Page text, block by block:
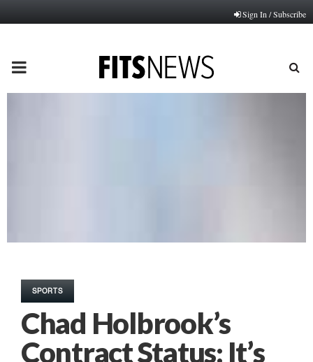
Sign In / Subscribe
PRIMARY
SPORTS
Chad Holbrook’s
Contract Status: It’s